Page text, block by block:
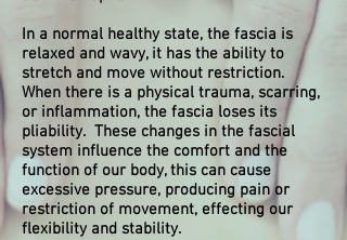
In a normal healthy state, the fascia is
relaxed and wavy, it has the ability to
stretch and move without restriction.
When there is a physical trauma, scarring,
or inflammation, the fascia loses its
pliability. These changes in the fascial
system influence the comfort and the
function of our body, this can cause
excessive pressure, producing pain or
restriction of movement, effecting our
flexibility and stability.